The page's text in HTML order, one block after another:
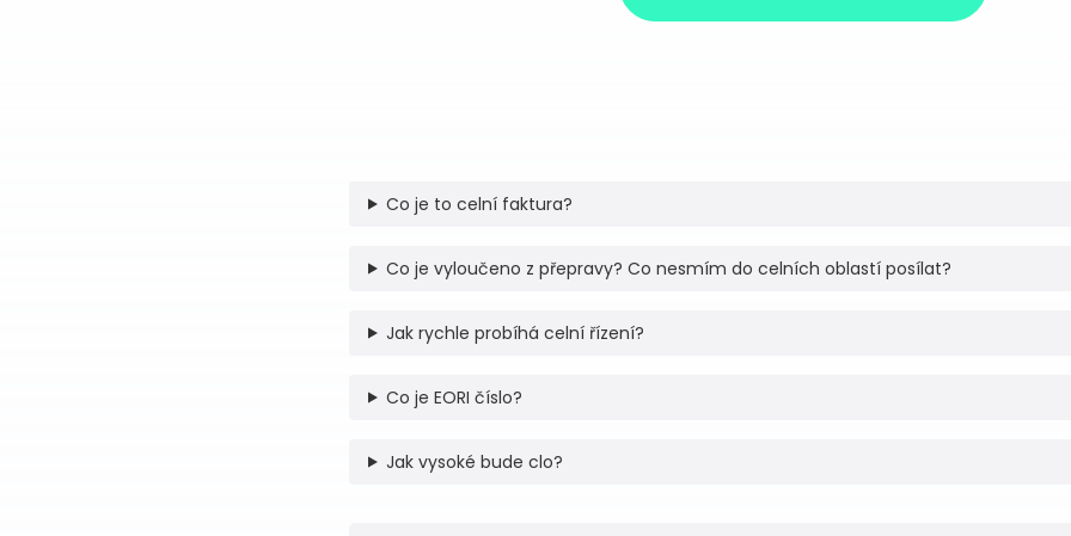
Co je to celní faktura?
Co je vyloučeno z přepravy? Co nesmím do celních oblastí posílat?
Jak rychle probíhá celní řízení?
Co je EORI číslo?
Jak vysoké bude clo?